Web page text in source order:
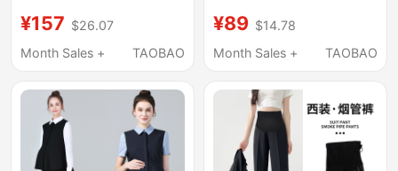
Clothing, Women's
Office Workers'
Can Be Worn Inside
and Outside, Radiation
Protection Clothing,
Protective Clothing
¥157 $26.07
Month Sales +
TAOBAO
Stylish, Mid-Length,
Fake Two-Piece,
Fashionable, Hot Mom
2026 New Style
¥89 $14.78
Month Sales +
TAOBAO